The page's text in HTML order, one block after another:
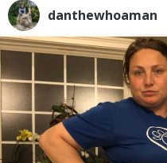
danthewhoaman